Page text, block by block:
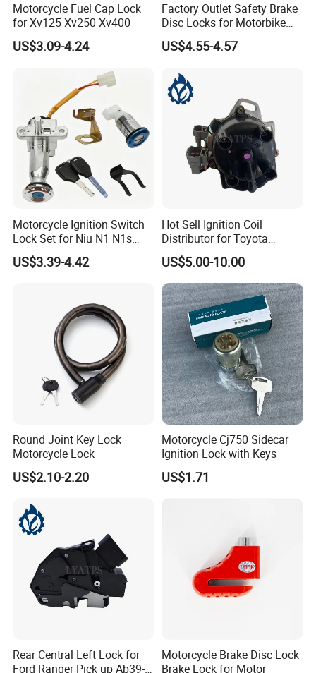
Motorcycle Fuel Cap Lock
for Xv125 Xv250 Xv400
US$3.09-4.24
Factory Outlet Safety Brake
Disc Locks for Motorbike
6mm
US$4.55-4.57
Motorcycle Ignition Switch
Lock Set for Niu N1 N1s
Electric Scooter
US$3.39-4.42
Hot Sell Ignition Coil
Distributor for Toyota
Corolla 1990-1993
US$5.00-10.00
Round Joint Key Lock
Motorcycle Lock
US$2.10-2.20
Motorcycle Cj750 Sidecar
Ignition Lock with Keys
US$1.71
Rear Central Left Lock for
Ford Ranger Pick up Ab39-
Motorcycle Brake Disc Lock
Brake Lock for Motor